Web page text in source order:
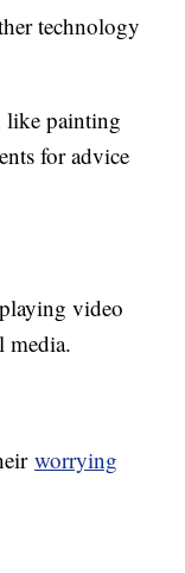
technology
like painting
for advice
video
media.
worrying